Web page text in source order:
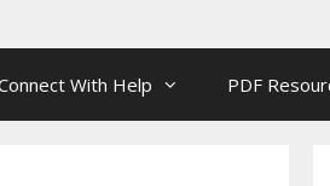
With Help PDF